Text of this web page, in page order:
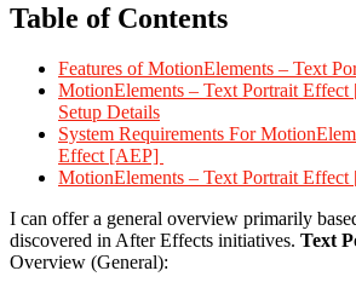
Table of Contents
Features of MotionElements – Text
MotionElements – Text Portrait
Setup Details
System Requirements For
Effect [AEP]
MotionElements – Text Portrait
I can offer a general overview primarily
discovered in After Effects initiatives. Text
Overview (General):